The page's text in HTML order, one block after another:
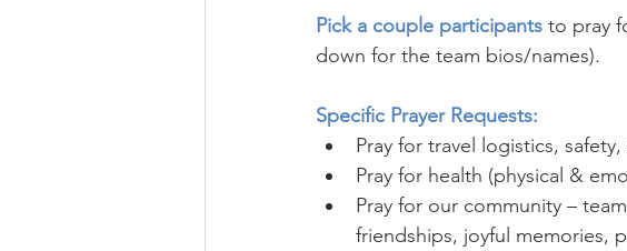
Pick a couple participants to pray
down for the team bios/names).
Specific Prayer Requests:
Pray for travel logistics,
Pray for health (physical &
Pray for our community –
friendships, joyful memories,